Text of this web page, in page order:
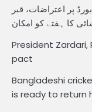
پر اعتراضات، قبر
کا ہفتے کو امکان
President Zardari,
pact
Bangladeshi
is ready to return